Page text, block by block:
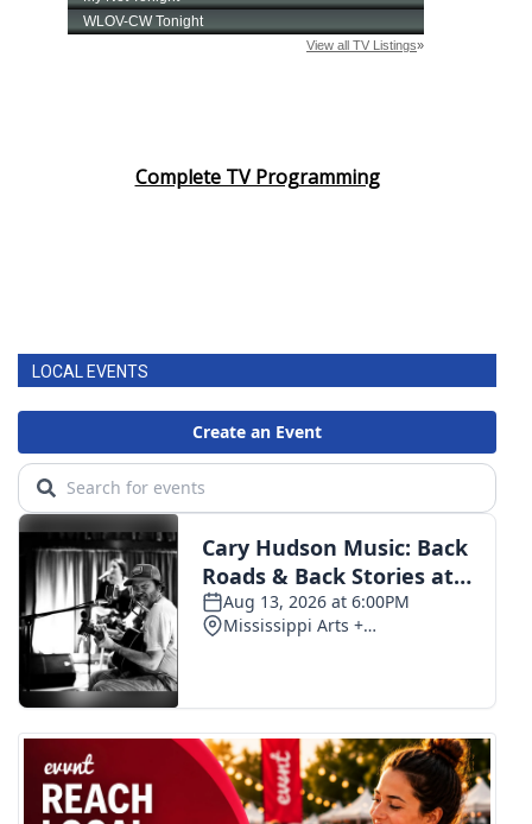
Complete TV Programming
LOCAL EVENTS